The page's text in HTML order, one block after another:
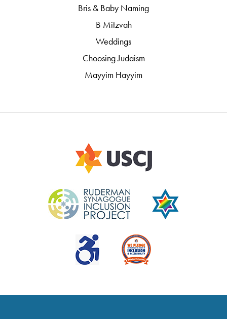
Bris & Baby Naming
B Mitzvah
Weddings
Choosing Judaism
Mayyim Hayyim